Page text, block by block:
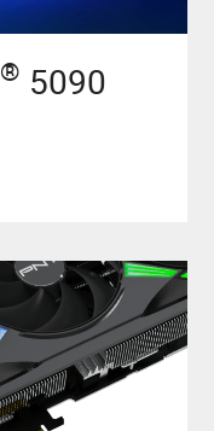
® 5090